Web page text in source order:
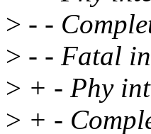
> - -
> - - Fatal
> + - Phy
> + -